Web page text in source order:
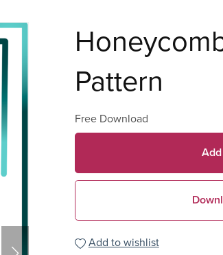
Pattern
Free Download
Add to wishlist